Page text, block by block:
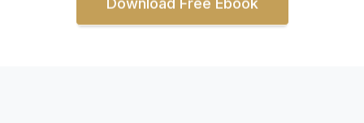
Download Free Ebook